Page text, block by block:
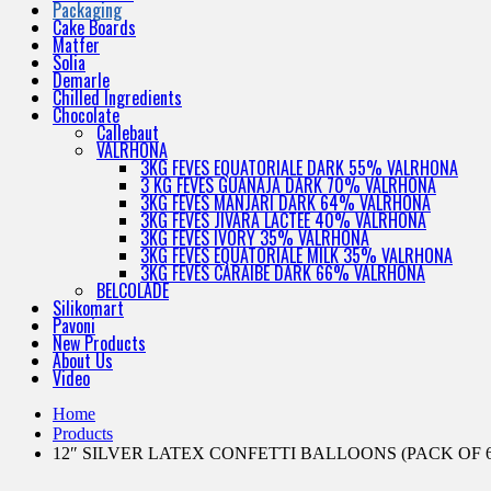
Packaging
Cake Boards
Matfer
Solia
Demarle
Chilled Ingredients
Chocolate
Callebaut
VALRHONA
3KG FEVES EQUATORIALE DARK 55% VALRHONA
3 KG FEVES GUANAJA DARK 70% VALRHONA
3KG FEVES MANJARI DARK 64% VALRHONA
3KG FEVES JIVARA LACTEE 40% VALRHONA
3KG FEVES IVORY 35% VALRHONA
3KG FEVES EQUATORIALE MILK 35% VALRHONA
3KG FEVES CARAIBE DARK 66% VALRHONA
BELCOLADE
Silikomart
Pavoni
New Products
About Us
Video
Home
Products
12″ SILVER LATEX CONFETTI BALLOONS (PACK OF